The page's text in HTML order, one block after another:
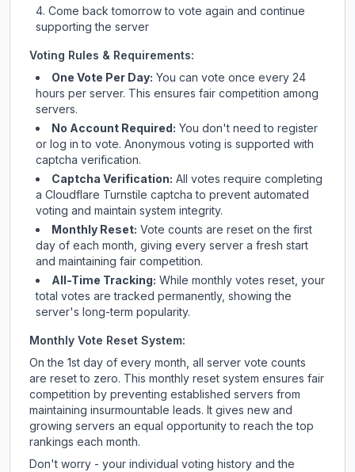
Come back tomorrow to vote again and continue
supporting the server
Voting Rules & Requirements:
One Vote Per Day: You can vote once every 24
hours per server. This ensures fair competition among
servers.
No Account Required: You don't need to register
or log in to vote. Anonymous voting is supported with
captcha verification.
Captcha Verification: All votes require completing
a Cloudflare Turnstile captcha to prevent automated
voting and maintain system integrity.
Monthly Reset: Vote counts are reset on the first
day of each month, giving every server a fresh start
and maintaining fair competition.
All-Time Tracking: While monthly votes reset, your
total votes are tracked permanently, showing the
server's long-term popularity.
Monthly Vote Reset System:
On the 1st day of every month, all server vote counts
are reset to zero. This monthly reset system ensures fair
competition by preventing established servers from
maintaining insurmountable leads. It gives new and
growing servers an equal opportunity to reach the top
rankings each month.
Don't worry - your individual voting history and the